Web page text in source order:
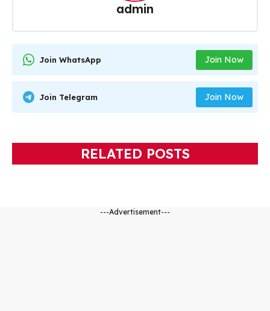
admin
Join WhatsApp Join Now
Join Telegram Join Now
RELATED POSTS
---Advertisement---